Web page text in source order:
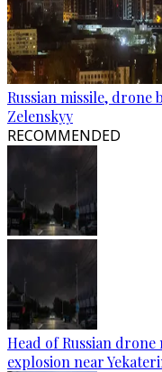
Russian missile, drone
Zelenskyy
RECOMMENDED
Head of Russian
explosion near